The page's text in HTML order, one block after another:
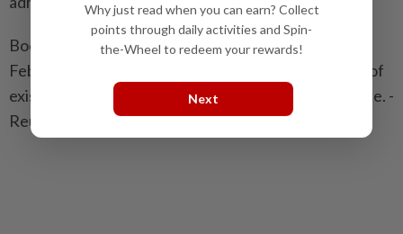
Boeing has said it issued a service bulletin after the
February flight to all 787 operators reminding them of
existing procedures, but it did not issue new guidance. -
Reuters
Why just read when you can earn? Collect
points through daily activities and Spin-
the-Wheel to redeem your rewards!
Next